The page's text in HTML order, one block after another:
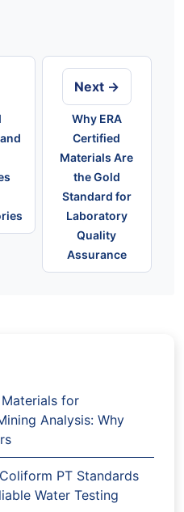
Next →
Why ERA
Certified
Materials Are
the Gold
Standard for
Laboratory
Quality
Assurance
for
Analysis: Why
PT Standards
Water Testing